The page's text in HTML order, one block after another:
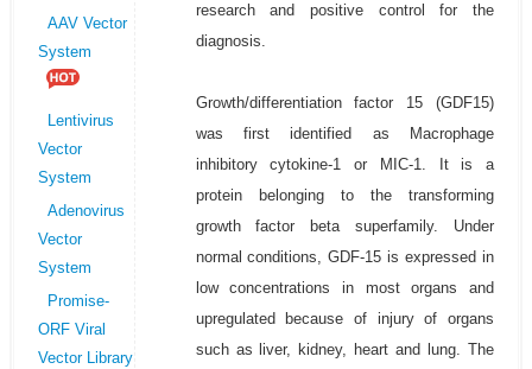
AAV Vector
System
Lentivirus
Vector
System
Adenovirus
Vector
System
Promise-
ORF Viral
Vector Library
research and positive control for the
diagnosis.
Growth/differentiation factor 15 (GDF15)
was first identified as Macrophage
inhibitory cytokine-1 or MIC-1. It is a
protein belonging to the transforming
growth factor beta superfamily. Under
normal conditions, GDF-15 is expressed in
low concentrations in most organs and
upregulated because of injury of organs
such as liver, kidney, heart and lung. The